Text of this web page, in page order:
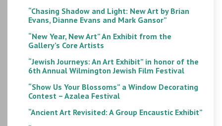
“Chasing Shadow and Light: New Art by Brian
Evans, Dianne Evans and Mark Gansor”
“New Year, New Art” An Exhibit from the
Gallery’s Core Artists
“Jewish Journeys: An Art Exhibit” in honor of the
6th Annual Wilmington Jewish Film Festival
“Show Us Your Blossoms” a Window Decorating
Contest – Azalea Festival
“Ancient Art Revisited: A Group Encaustic Exhibit”